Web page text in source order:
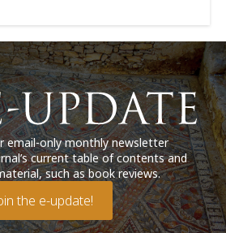
email-only monthly newsletter
current table of contents and
such as book reviews.
the e-update!